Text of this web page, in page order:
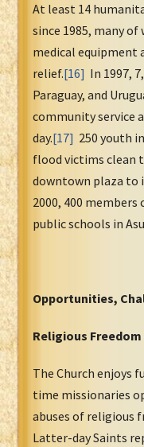
At least 14
since 1985, many of
medical equipment
relief.[16] In 1997,
Paraguay, and
community service
day.[17] 250 youth
flood victims clean
downtown plaza to
2000, 400 members
public schools in
Opportunities,
Religious Freedom
The Church enjoys
time missionaries
abuses of religious
Latter-day Saints